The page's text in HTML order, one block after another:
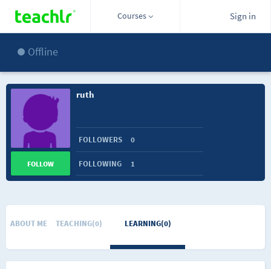
Courses Sign in
Offline
ruth
FOLLOWERS 0
FOLLOWING 1
FOLLOW
ABOUT ME TEACHING(0) LEARNING(0)